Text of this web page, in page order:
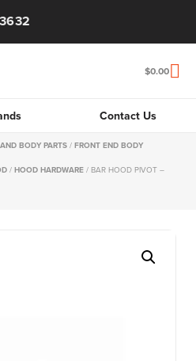
$0.00
Contact Us
BODY PARTS / FRONT END BODY
/ HOOD HARDWARE / BAR HOOD PIVOT –